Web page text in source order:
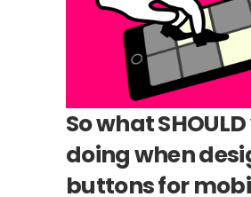
So what
doing when
buttons for